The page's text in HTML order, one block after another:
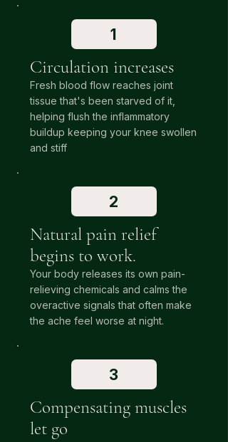
1
Circulation increases
Fresh blood flow reaches joint
tissue that's been starved of it,
helping flush the inflammatory
buildup keeping your knee swollen
and stiff
2
Natural pain relief
begins to work.
Your body releases its own pain-
relieving chemicals and calms the
overactive signals that often make
the ache feel worse at night.
3
Compensating muscles
let go